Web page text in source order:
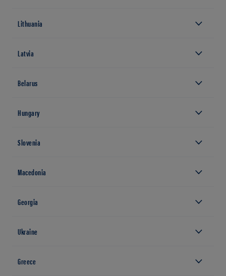
Lithuania
Latvia
Belarus
Hungary
Slovenia
Macedonia
Georgia
Ukraine
Greece